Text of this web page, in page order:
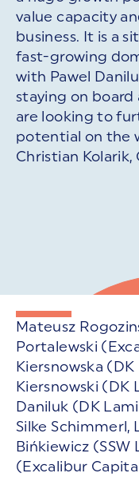
value capacity
business. It is a
fast-growing
with Pawel
staying on board
are looking to
potential on the
Christian Kolarik,
Mateusz
Portalewski
Kiersnowska
Kiersnowski (DK
Daniluk (DK
Silke Schimmerl,
Bińkiewicz (SSW
(Excalibur